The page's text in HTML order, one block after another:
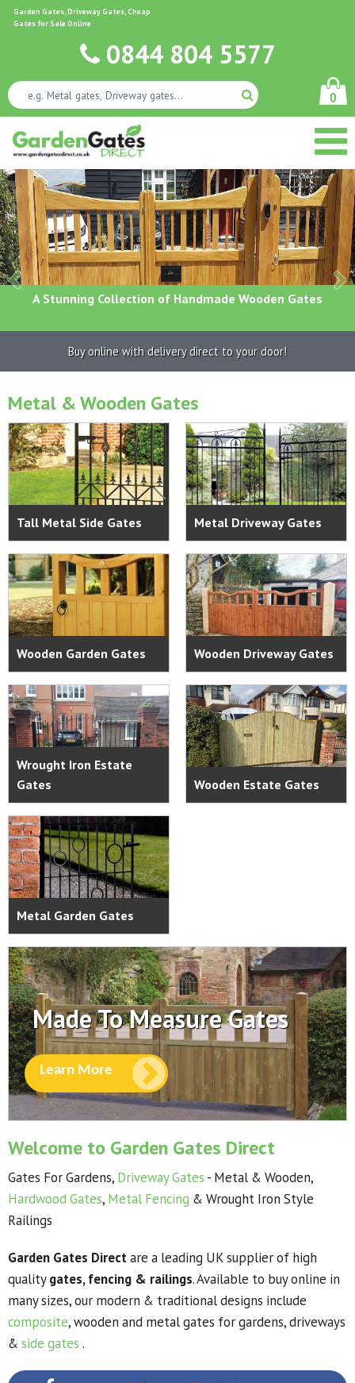
Garden Gates, Driveway Gates, Cheap
Gates for Sale Online
0844 804 5577
0
A Stunning Collection of Handmade Wooden Gates
Buy online with delivery direct to your door!
Metal & Wooden Gates
Tall Metal Side Gates Metal Driveway Gates
Wooden Garden Gates Wooden Driveway Gates
Wrought Iron Estate
Gates
Wooden Estate Gates
Metal Garden Gates
Made To Measure Gates
Learn More
Welcome to Garden Gates Direct
Gates For Gardens, Driveway Gates - Metal & Wooden,
Hardwood Gates, Metal Fencing & Wrought Iron Style
Railings
Garden Gates Directare a leading UK supplier of high
qualitygates, fencing & railings. Available to buy online in
many sizes, our modern & traditional designs include
composite, wooden and metalgates for gardens, driveways
& side gates .